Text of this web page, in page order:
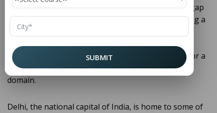
respected fields in healthcare today. It bridges the gap
between medicine, science, and patient care, offering a
dynamic career with vast opportunities in both
government and private sectors. Choosing the Top
Pharmacy College in Delhi can set the foundation for a
fulfilling and well-paying career in this essential
domain.
Delhi, the national capital of India, is home to some of
SUBMIT